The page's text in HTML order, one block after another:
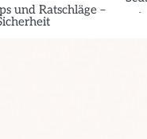
und Ratschläge –